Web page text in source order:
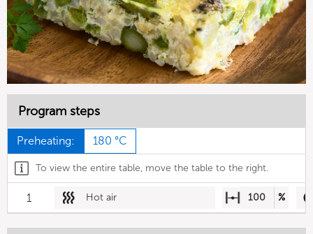
Program steps
Preheating: 180 °C
To view the entire table, move the table to the right.
1 Hot air 100 %